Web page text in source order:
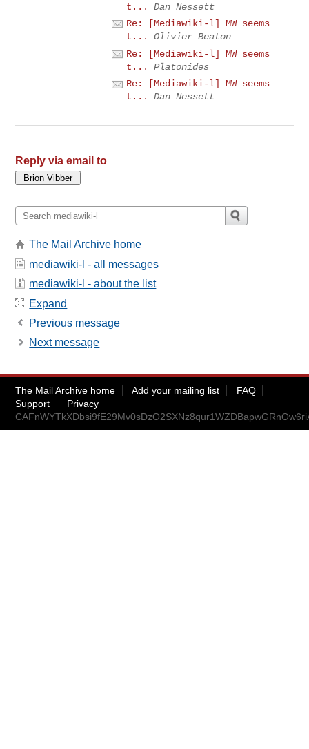
t...
Dan Nessett
Re: [Mediawiki-l] MW seems
t...
Olivier Beaton
Re: [Mediawiki-l] MW seems
t...
Platonides
Re: [Mediawiki-l] MW seems
t...
Dan Nessett
Reply via email to
The Mail Archive home
mediawiki-l - all messages
mediawiki-l - about the list
Expand
Previous message
Next message
The Mail Archive home Add your mailing list
FAQ
Support
Privacy